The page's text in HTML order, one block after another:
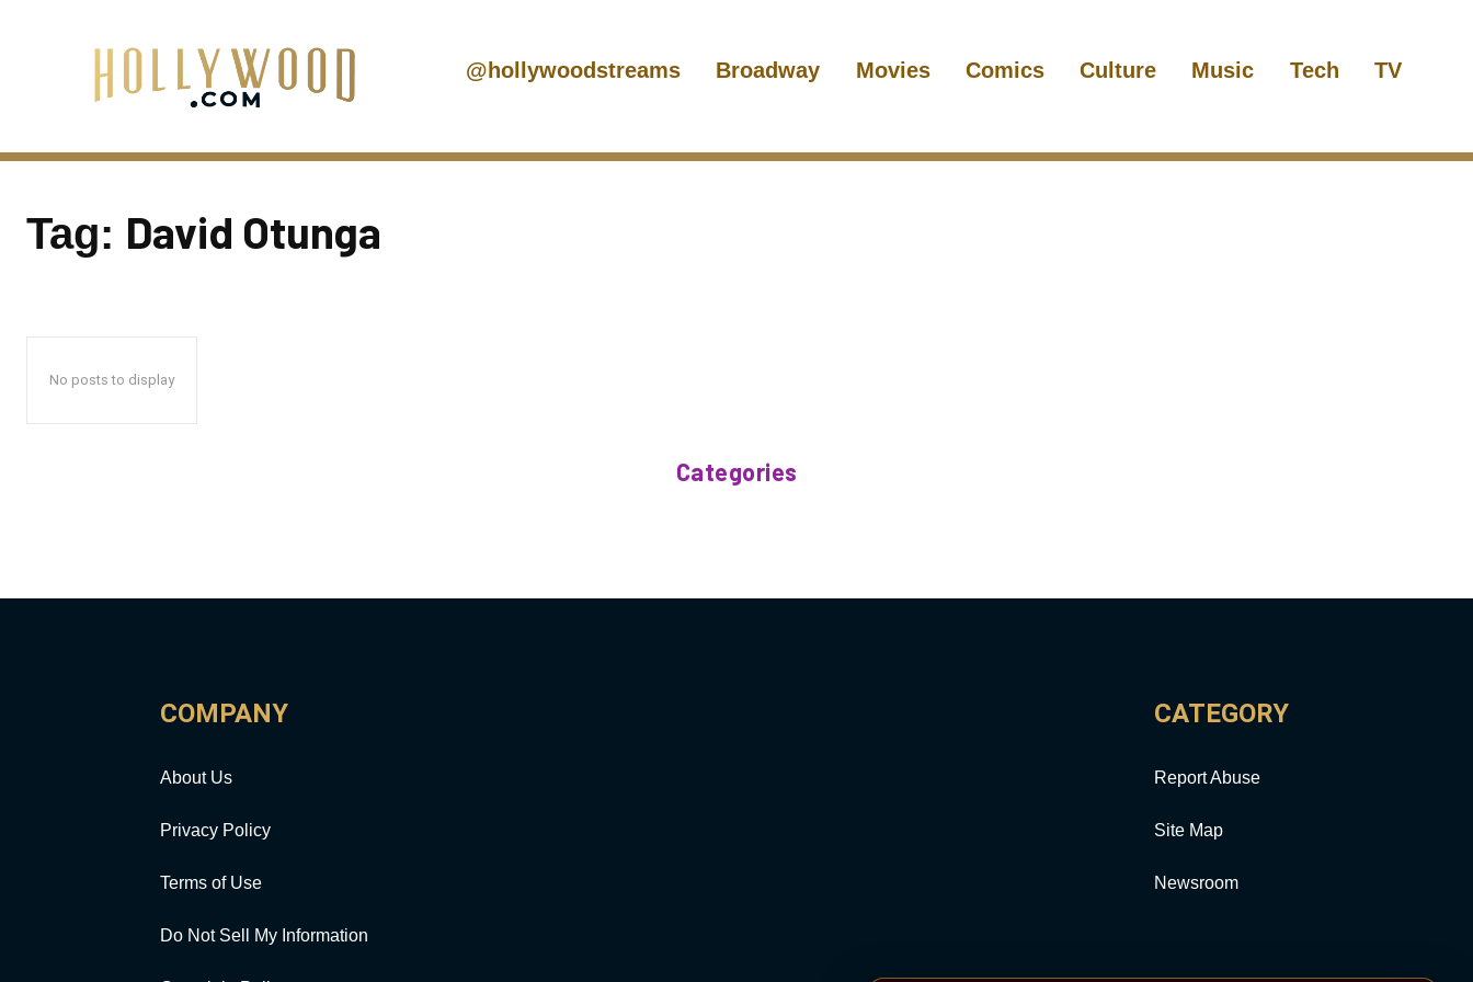
@hollywoodstreams Broadway Movies Comics Culture Music Tech TV
Tag: David Otunga
No posts to display
Categories
COMPANY
About Us
Privacy Policy
Terms of Use
Do Not Sell My Information
CATEGORY
Report Abuse
Site Map
Newsroom